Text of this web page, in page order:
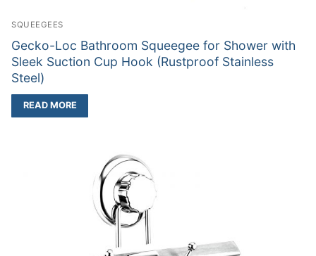
SQUEEGEES
Gecko-Loc Bathroom Squeegee for Shower with
Sleek Suction Cup Hook (Rustproof Stainless
Steel)
READ MORE